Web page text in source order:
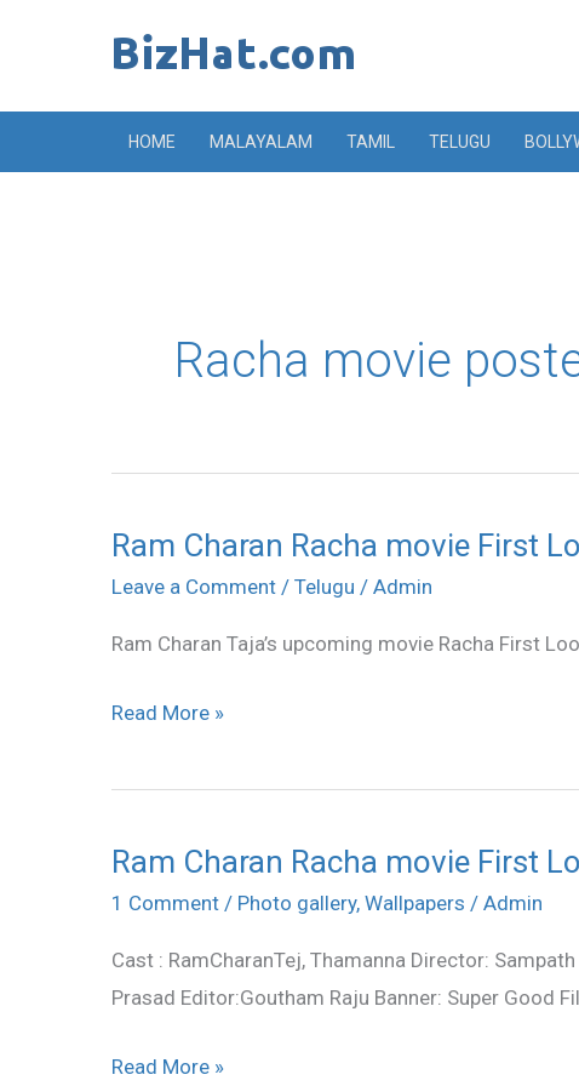
HOME MALAYALAM TAMIL TELUGU
Racha movie
Ram Charan Racha movie First
Leave a Comment / Telugu / Admin
Ram Charan Taja’s upcoming movie Racha First
Ram
Charan
movie
Read More »
Ram Charan Racha movie First
1 Comment / Photo gallery, Wallpapers / Admin
Cast : RamCharanTej, Thamanna Director:
Prasad Editor:Goutham Raju Banner: Super Good
Ram
Charan
movie
First
Read More »